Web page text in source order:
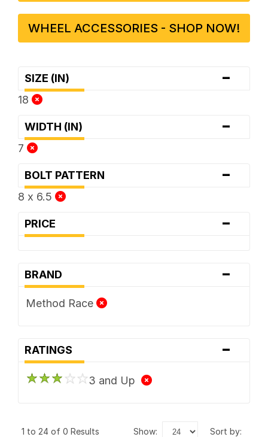
WHEEL ACCESSORIES - SHOP NOW!
SIZE (IN) -
18
WIDTH (IN) -
7
BOLT PATTERN -
8 x 6.5
PRICE -
BRAND -
Method Race
RATINGS -
3 and Up
1 to 24 of 0 Results show: sort by: